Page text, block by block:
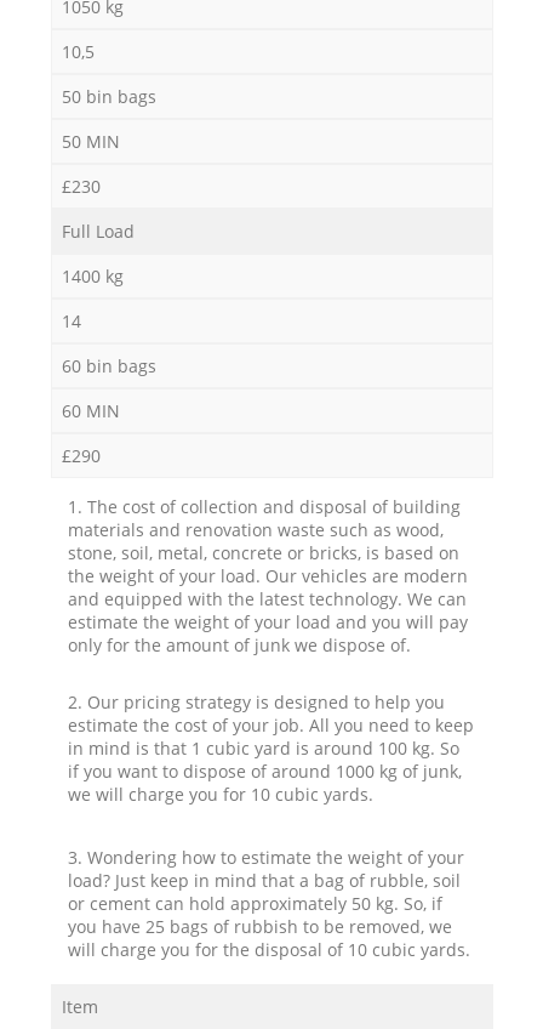
1050 kg
10,5
50 bin bags
50 MIN
£230
Full Load
1400 kg
14
60 bin bags
60 MIN
£290
1. The cost of collection and disposal of building
materials and renovation waste such as wood,
stone, soil, metal, concrete or bricks, is based on
the weight of your load. Our vehicles are modern
and equipped with the latest technology. We can
estimate the weight of your load and you will pay
only for the amount of junk we dispose of.
2. Our pricing strategy is designed to help you
estimate the cost of your job. All you need to keep
in mind is that 1 cubic yard is around 100 kg. So
if you want to dispose of around 1000 kg of junk,
we will charge you for 10 cubic yards.
3. Wondering how to estimate the weight of your
load? Just keep in mind that a bag of rubble, soil
or cement can hold approximately 50 kg. So, if
you have 25 bags of rubbish to be removed, we
will charge you for the disposal of 10 cubic yards.
Item